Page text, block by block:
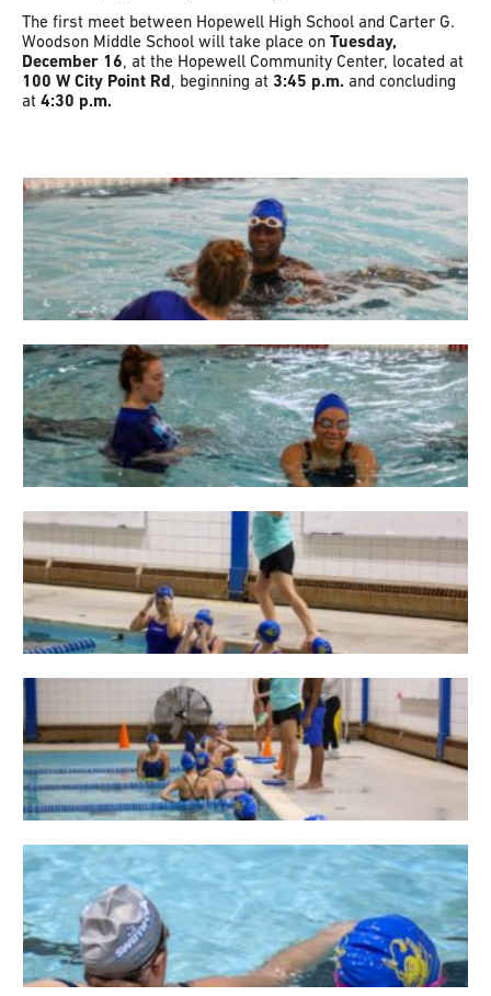
The first meet between Hopewell High School and Carter G.
Woodson Middle School will take place on Tuesday,
December 16, at the Hopewell Community Center, located at
100 W City Point Rd, beginning at 3:45 p.m. and concluding
at 4:30 p.m.